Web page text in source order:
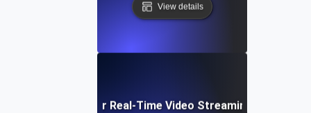
View details
Testing for Real-Time Video Streaming